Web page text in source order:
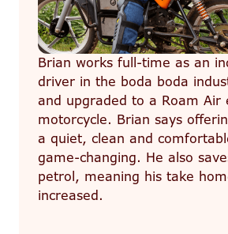
Brian works full-time as an
driver in the boda boda
and upgraded to a Roam Air
motorcycle. Brian says
a quiet, clean and
game-changing. He also
petrol, meaning his take
increased.